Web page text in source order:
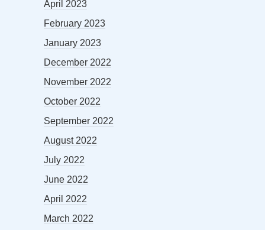
April 2023
February 2023
January 2023
December 2022
November 2022
October 2022
September 2022
August 2022
July 2022
June 2022
April 2022
March 2022